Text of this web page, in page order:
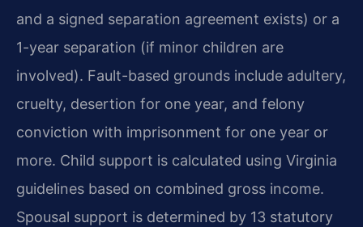
and a signed separation agreement exists) or a
1-year separation (if minor children are
involved). Fault-based grounds include adultery,
cruelty, desertion for one year, and felony
conviction with imprisonment for one year or
more. Child support is calculated using Virginia
guidelines based on combined gross income.
Spousal support is determined by 13 statutory